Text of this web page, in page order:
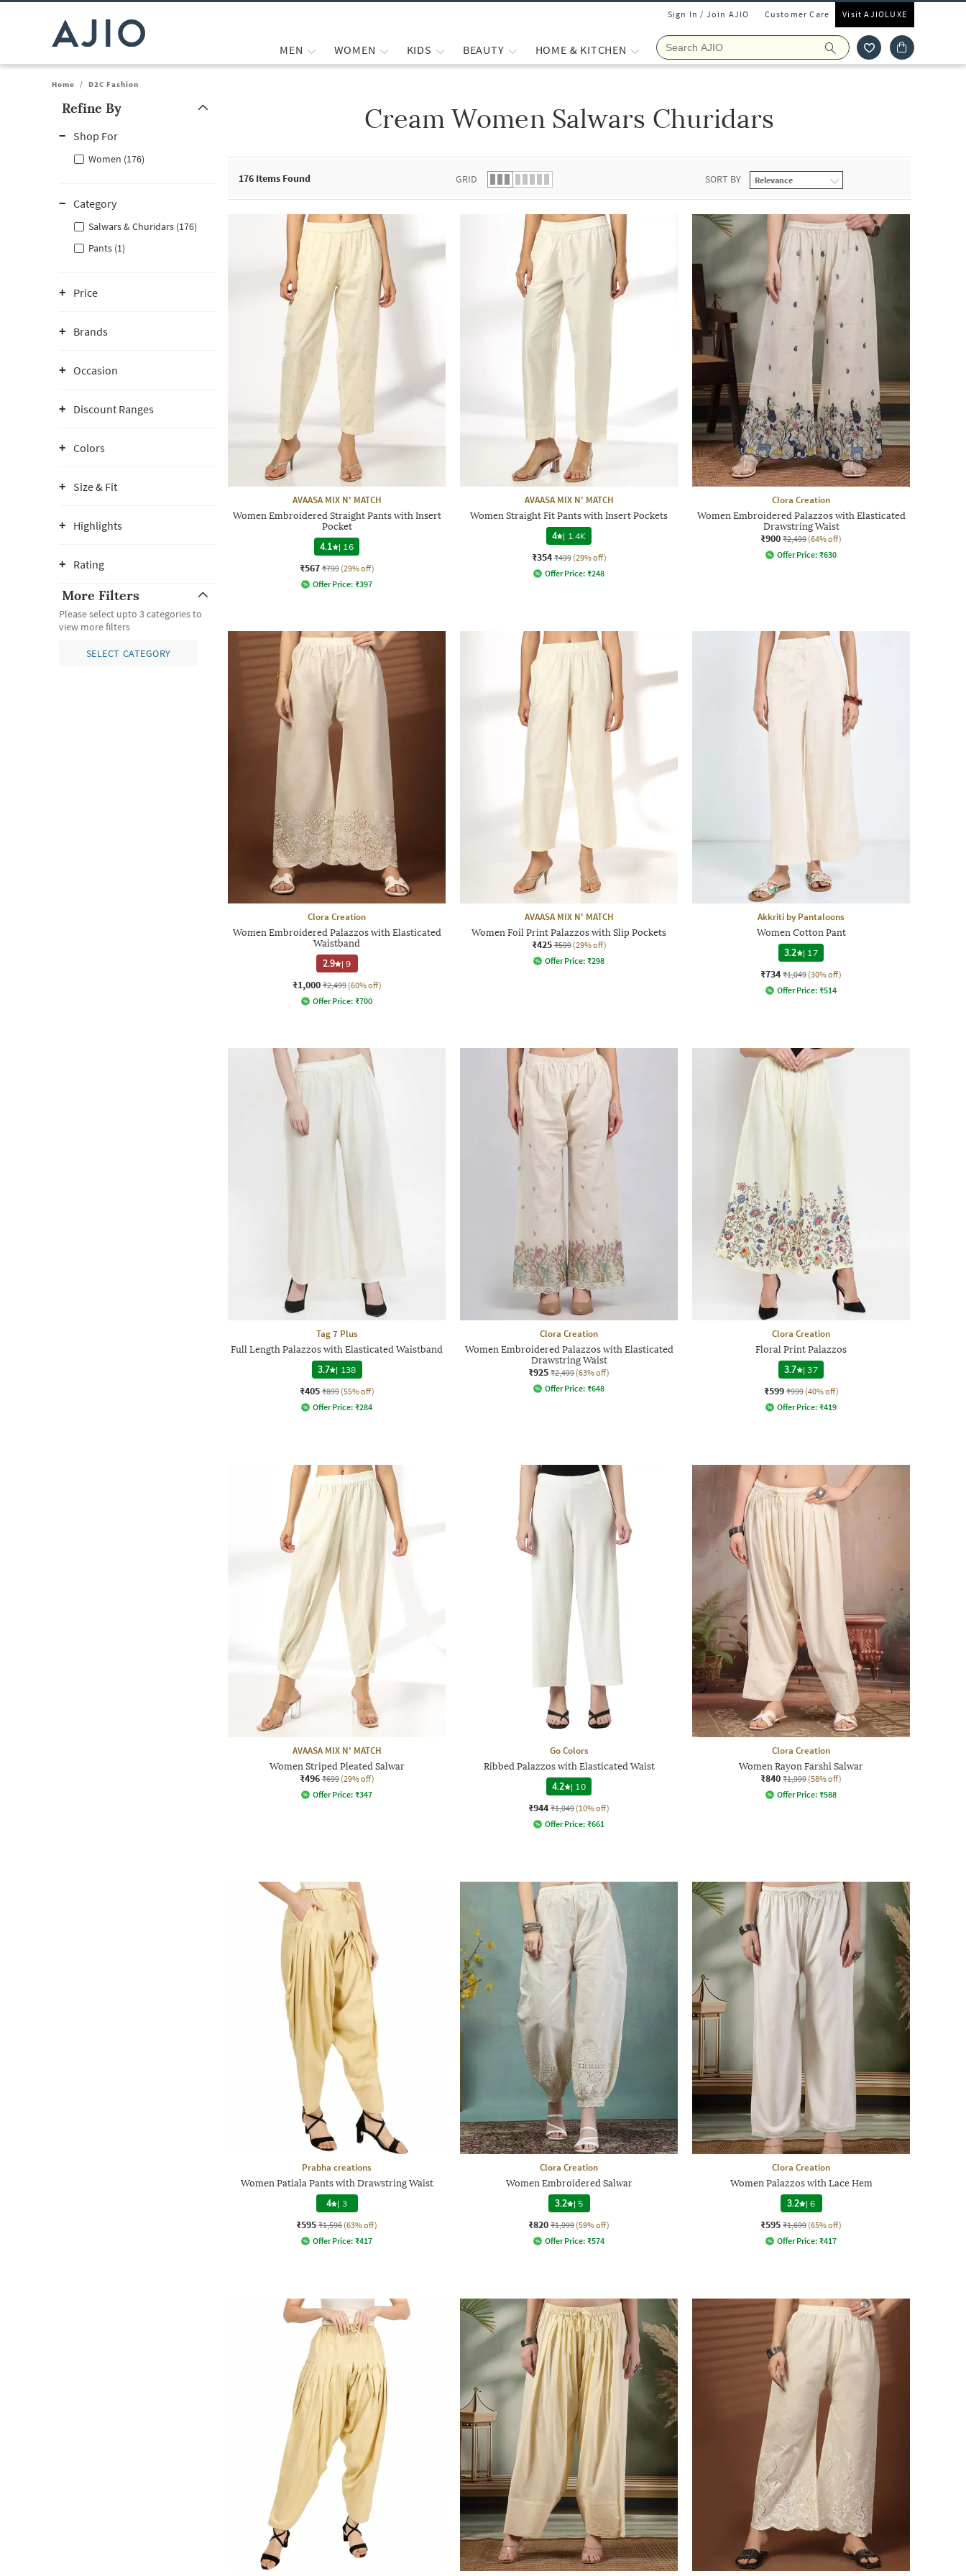
Sign In / Join AJIO Customer Care Visit AJIOLUXE
MEN WOMEN KIDS BEAUTY HOME & KITCHEN
Home / D2C Fashion
Refine By
Shop For
Women (176)
Category
Salwars & Churidars (176)
Pants (1)
Price
Brands
Occasion
Discount Ranges
Colors
Size & Fit
Highlights
Rating
More Filters
Please select upto 3 categories to
view more filters
SELECT CATEGORY
Cream Women Salwars Churidars
176 Items Found GRID SORT BY
AVAASA MIX N' MATCH
Women Embroidered Straight Pants with Insert
Pocket
4.1
| 16
₹567 ₹799 (29% off)
Offer Price: ₹397
AVAASA MIX N' MATCH
Women Straight Fit Pants with Insert Pockets
4
| 1.4K
₹354 ₹499 (29% off)
Offer Price: ₹248
Clora Creation
Women Embroidered Palazzos with Elasticated
Drawstring Waist
₹900 ₹2,499 (64% off)
Offer Price: ₹630
Clora Creation
Women Embroidered Palazzos with Elasticated
Waistband
2.9 |9
₹1,000 ₹2,499 (60% off)
Offer Price: ₹700
AVAASA MIX N' MATCH
Women Foil Print Palazzos with Slip Pockets
₹425 ₹599 (29% off)
Offer Price: ₹298
Akkriti by Pantaloons
Women Cotton Pant
3.2
| 17
₹734 ₹1,049 (30% off)
Offer Price: ₹514
Tag 7 Plus
Full Length Palazzos with Elasticated Waistband
3.7 | 138
₹405 ₹899 (55% off)
Offer Price: ₹284
Clora Creation
Women Embroidered Palazzos with Elasticated
Drawstring Waist
₹925 ₹2,499 (63% off)
Offer Price: ₹648
Clora Creation
Floral Print Palazzos
3.7
|37
₹599 ₹999 (40% off)
Offer Price: ₹419
AVAASA MIX N' MATCH
Women Striped Pleated Salwar
₹496 ₹699 (29% off)
Offer Price: ₹347
Go Colors
Ribbed Palazzos with Elasticated Waist
4.2
| 10
₹944 ₹1,049 (10% off)
Offer Price: ₹661
Clora Creation
Women Rayon Farshi Salwar
₹840 ₹1,999 (58% off)
Offer Price: ₹588
Prabha creations
Women Patiala Pants with Drawstring Waist
4 | 3
₹595 ₹1,596 (63% off)
Offer Price: ₹417
Clora Creation
Women Embroidered Salwar
3.2 | 5
₹820 ₹1,999 (59% off)
Offer Price: ₹574
Clora Creation
Women Palazzos with Lace Hem
3.2 |6
₹595 ₹1,699 (65% off)
Offer Price: ₹417